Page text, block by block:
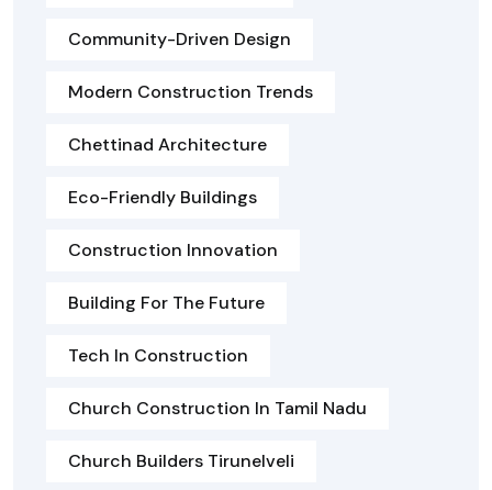
Community-Driven Design
Modern Construction Trends
Chettinad Architecture
Eco-Friendly Buildings
Construction Innovation
Building For The Future
Tech In Construction
Church Construction In Tamil Nadu
Church Builders Tirunelveli